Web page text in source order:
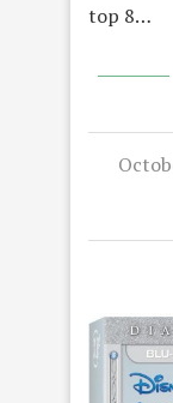
top 8…